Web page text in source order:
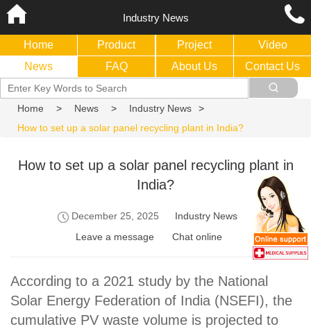
Industry News
Home Product Project
Video
News
FAQ About Us Contact Us
Home > News > Industry News
>
How to set up a solar panel recycling plant in India?
How to set up a solar panel recycling plant in
India?
December 25, 2025
Industry News
Leave a message
Chat online
According to a 2021 study by the National
Solar Energy Federation of India (NSEFI), the
cumulative PV waste volume is projected to